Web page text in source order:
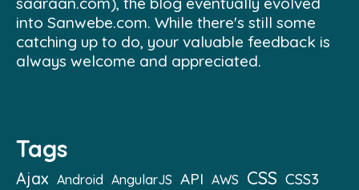
into Sanwebe.com. While there's still some
catching up to do, your valuable feedback is
always welcome and appreciated.
Tags
Ajax Android AngularJS API AWS CSS CSS3